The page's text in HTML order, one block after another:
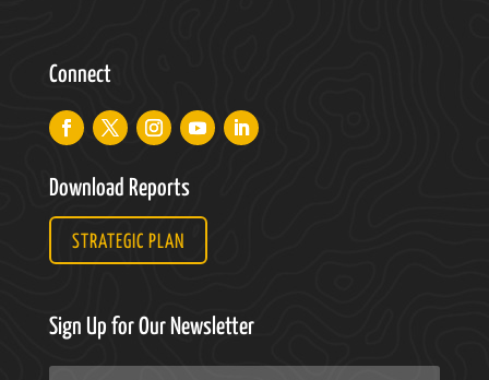
Connect
Download Reports
STRATEGIC PLAN
Sign Up for Our Newsletter